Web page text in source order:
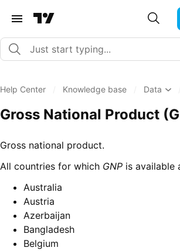
Help Center Knowledge base Data
Gross National Product
Gross national product.
All countries for which GNP is available
Australia
Austria
Azerbaijan
Bangladesh
Belgium